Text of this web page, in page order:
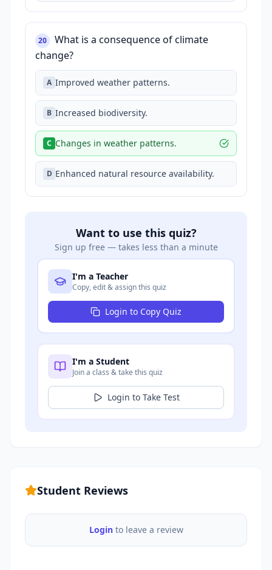
20
What is a consequence of climate
change?
A Improved weather patterns.
B Increased biodiversity.
C Changes in weather patterns.
D Enhanced natural resource availability.
Want to use this quiz?
Sign up free — takes less than a minute
I'm a Teacher
Copy, edit & assign this quiz
Login to Copy Quiz
I'm a Student
Join a class & take this quiz
Login to Take Test
Student Reviews
Loginto leave a review